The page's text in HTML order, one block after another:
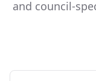
and council-